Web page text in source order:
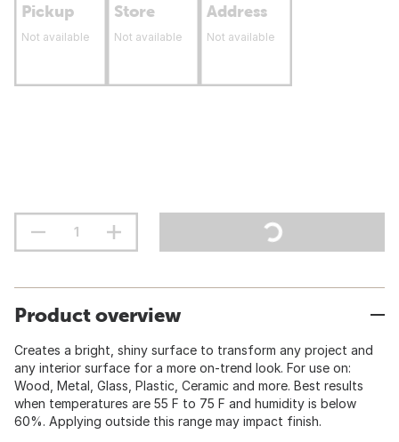
Pickup
Not available
Store
Not available
Address
Not available
Product overview
Creates a bright, shiny surface to transform any project and
any interior surface for a more on-trend look. For use on:
Wood, Metal, Glass, Plastic, Ceramic and more. Best results
when temperatures are 55 F to 75 F and humidity is below
60%. Applying outside this range may impact finish.